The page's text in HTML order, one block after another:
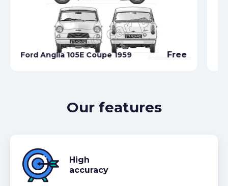
Ford Anglia 105E Coupe 1959 Free
Our features
High
accuracy